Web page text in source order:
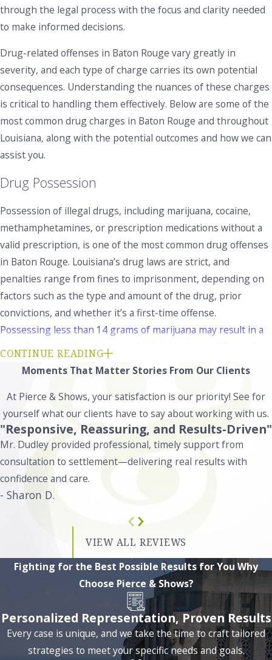
through the legal process with the focus and clarity needed
to make informed decisions.
Drug-related offenses in Baton Rouge vary greatly in
severity, and each type of charge carries its own potential
consequences. Understanding the nuances of these charges
is critical to handling them effectively. Below are some of the
most common drug charges in Baton Rouge and throughout
Louisiana, along with the potential outcomes and how we can
assist you.
Drug Possession
Possession of illegal drugs, including marijuana, cocaine,
methamphetamines, or prescription medications without a
valid prescription, is one of the most common drug offenses
in Baton Rouge. Louisiana’s drug laws are strict, and
penalties range from fines to imprisonment, depending on
factors such as the type and amount of the drug, prior
convictions, and whether it’s a first-time offense.
Possessing less than 14 grams of marijuana may result in a
fine of up to $100 and potential jail time of up to 15 days for
a first offense
. Possession of 14 grams or more can lead to
harder drugs like cocaine or methamphetamine, even in
small amounts, can result in up to 5 years in prison and fines
up to $5,000. If the amount exceeds certain thresholds,
penalties can escalate, with prison sentences extending
beyond 10 years. Additionally, possessing prescription drugs
without a valid prescription carries penalties similar to those
for controlled substances like meth or cocaine, including
potential fines, probation, or up to 5 years in prison.
At Pierce & Shows, we investigate every detail of your case to
protect your rights. We examine whether there were any
illegal searches or seizures and assess if your rights were
violated during the arrest. By reviewing the circumstances
thoroughly, we work to identify any unlawful actions that
may have occurred, potentially reducing the impact of the
charges.
CONTINUE READING
Moments That Matter Stories From Our Clients
At Pierce & Shows, your satisfaction is our priority! See for
yourself what our clients have to say about working with us.
"Responsive, Reassuring, and Results-Driven"
Mr. Dudley provided professional, timely support from
consultation to settlement—delivering real results with
confidence and care.
- Sharon D.
VIEW ALL REVIEWS
Fighting for the Best Possible Results for YouWhy
Choose Pierce & Shows?
Personalized Representation, Proven Results
Every case is unique, and we take the time to craft tailored
strategies to meet your specific needs and goals.